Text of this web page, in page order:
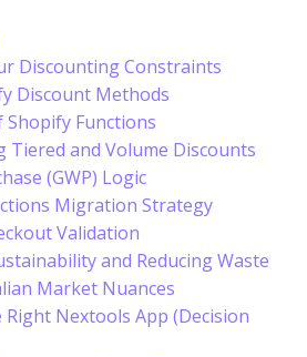
Discounting Constraints
Discount Methods
Shopify Functions
Tiered and Volume Discounts
(GWP) Logic
Migration Strategy
Validation
and Reducing Waste
Market Nuances
Nextools App (Decision